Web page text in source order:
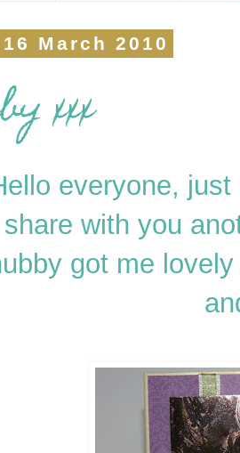
March 2010
xxx
everyone,
with you
got me